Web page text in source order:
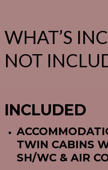
WHAT’S
NOT
INCLUDED
TWIN CABINS
SH/WC & AIR